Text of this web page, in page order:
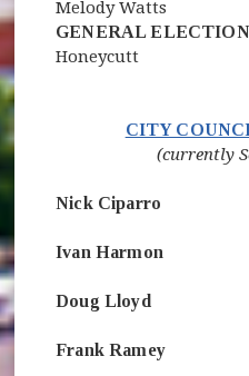
Melody Watts
GENERAL
Honeycutt
CITY
(currently
Nick Ciparro
Ivan Harmon
Doug Lloyd
Frank Ramey